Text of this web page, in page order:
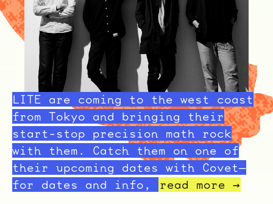
LITE are coming to the west coast
from Tokyo and bringing their
start-stop precision math rock
with them. Catch them on one of
their upcoming dates with Covet—
for dates and info,
read more →